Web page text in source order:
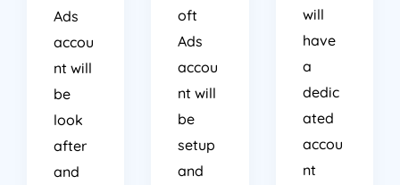
Ads
accou
nt will
be
look
after
and
oft
Ads
accou
nt will
be
setup
and
will
have
a
dedic
ated
accou
nt